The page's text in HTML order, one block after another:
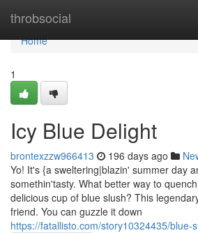
throbsocial
Home
Home
1
Icy Blue Delight
brontexzzw966413 196 days ago
Yo! It's {a sweltering|blazin' summer day
somethin'tasty. What better way to
delicious cup of blue slush? This
friend. You can guzzle it down
https://fatallisto.com/story10324435/blue-